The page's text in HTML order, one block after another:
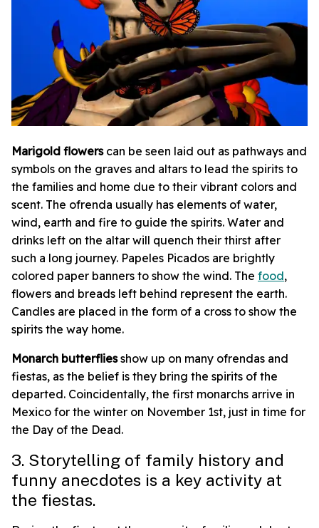
Marigold flowerscan be seen laid out as pathways and
symbols on the graves and altars to lead the spirits to
the families and home due to their vibrant colors and
scent. The ofrenda usually has elements of water,
wind, earth and fire to guide the spirits. Water and
drinks left on the altar will quench their thirst after
such a long journey. Papeles Picados are brightly
colored paper banners to show the wind. The food,
flowers and breads left behind represent the earth.
Candles are placed in the form of a cross to show the
spirits the way home.
Monarch butterfliesshow up on many ofrendas and
fiestas, as the belief is they bring the spirits of the
departed. Coincidentally, the first monarchs arrive in
Mexico for the winter on November 1st, just in time for
the Day of the Dead.
3. Storytelling of family history and
funny anecdotes is a key activity at
the fiestas.